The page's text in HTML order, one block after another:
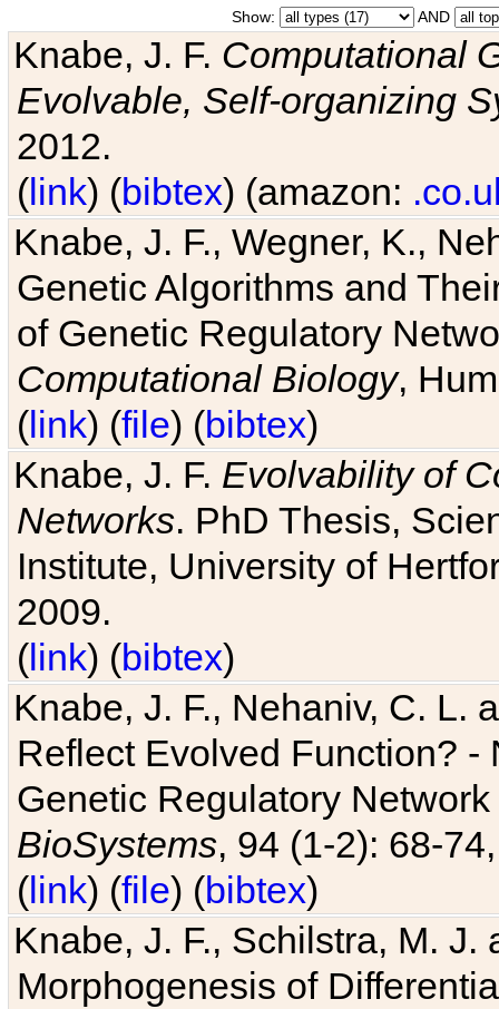
Show: AND
Knabe, J. F. Computational
Evolvable, Self-organizing
2012.
(link) (bibtex) (amazon:
Knabe, J. F., Wegner, K.,
Genetic Algorithms and
of Genetic Regulatory
Computational Biology,
(link) (file) (bibtex)
Knabe, J. F. Evolvability of
Networks. PhD Thesis,
Institute, University of
2009.
(link) (bibtex)
Knabe, J. F., Nehaniv, C. L.
Reflect Evolved Function?
Genetic Regulatory
BioSystems, 94 (1-2): 68-
(link) (file) (bibtex)
Knabe, J. F., Schilstra, M.
Morphogenesis of